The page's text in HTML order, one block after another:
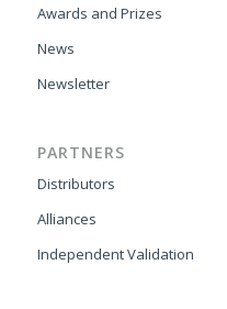
Awards and Prizes
News
Newsletter
PARTNERS
Distributors
Alliances
Independent Validation